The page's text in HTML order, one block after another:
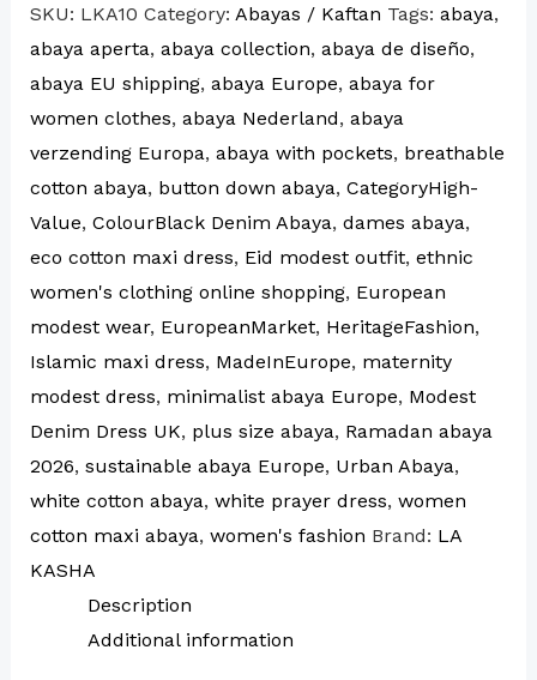
SKU: LKA10 Category: Abayas / Kaftan Tags: abaya,
abaya aperta, abaya collection, abaya de diseño,
abaya EU shipping, abaya Europe, abaya for
women clothes, abaya Nederland, abaya
verzending Europa, abaya with pockets, breathable
cotton abaya, button down abaya, CategoryHigh-
Value, ColourBlack Denim Abaya, dames abaya,
eco cotton maxi dress, Eid modest outfit, ethnic
women's clothing online shopping, European
modest wear, EuropeanMarket, HeritageFashion,
Islamic maxi dress, MadeInEurope, maternity
modest dress, minimalist abaya Europe, Modest
Denim Dress UK, plus size abaya, Ramadan abaya
2026, sustainable abaya Europe, Urban Abaya,
white cotton abaya, white prayer dress, women
cotton maxi abaya, women's fashion Brand: LA
KASHA
Description
Additional information